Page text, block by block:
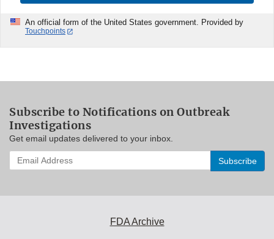
An official form of the United States government. Provided by
Touchpoints
Subscribe to Notifications on Outbreak
Investigations
Get email updates delivered to your inbox.
Enter
your
FDA Archive